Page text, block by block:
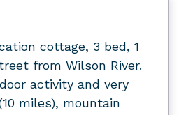
cottage, 3 bed, 1
from Wilson River.
activity and very
miles), mountain